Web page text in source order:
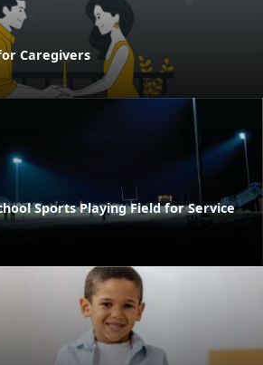
Caregivers
Sports Playing Field for Service